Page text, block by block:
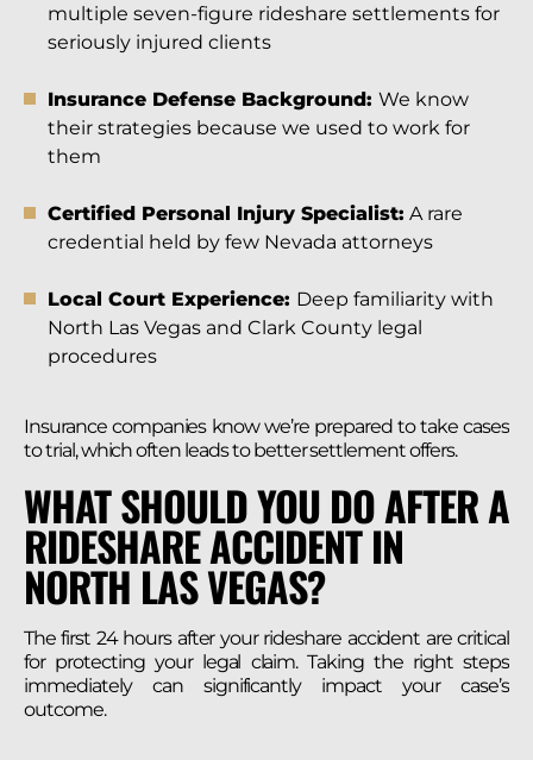
multiple seven-figure rideshare settlements for
seriously injured clients
Insurance Defense Background: We know
their strategies because we used to work for
them
Certified Personal Injury Specialist: A rare
credential held by few Nevada attorneys
Local Court Experience: Deep familiarity with
North Las Vegas and Clark County legal
procedures
Insurance companies know we’re prepared to take cases
to trial, which often leads to better settlement offers.
WHAT SHOULD YOU DO AFTER A
RIDESHARE ACCIDENT IN
NORTH LAS VEGAS?
The first 24 hours after your rideshare accident are critical
for protecting your legal claim. Taking the right steps
immediately can significantly impact your case’s
outcome.